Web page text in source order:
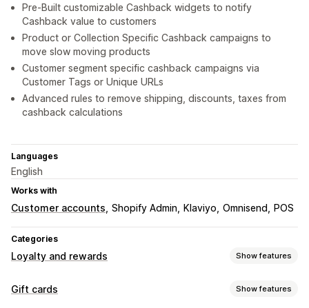
Pre-Built customizable Cashback widgets to notify
Cashback value to customers
Product or Collection Specific Cashback campaigns to
move slow moving products
Customer segment specific cashback campaigns via
Customer Tags or Unique URLs
Advanced rules to remove shipping, discounts, taxes from
cashback calculations
Languages
English
Works with
Customer accounts Shopify Admin Klaviyo Omnisend POS
Categories
Loyalty and rewards Show features
Program types
Gift cards Show features